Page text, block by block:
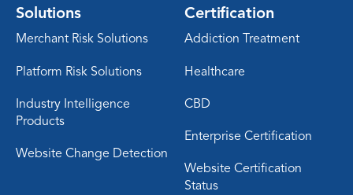
Solutions
Merchant Risk Solutions
Platform Risk Solutions
Industry Intelligence
Products
Website Change Detection
Certification
Addiction Treatment
Healthcare
CBD
Enterprise Certification
Website Certification
Status